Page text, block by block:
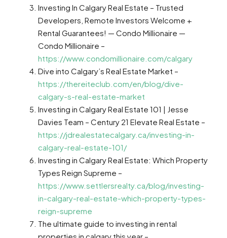
Investing In Calgary Real Estate – Trusted
Developers, Remote Investors Welcome +
Rental Guarantees! — Condo Millionaire —
Condo Millionaire –
https://www.condomillionaire.com/calgary
Dive into Calgary’s Real Estate Market –
https://thereiteclub.com/en/blog/dive-
calgary-s-real-estate-market
Investing in Calgary Real Estate 101 | Jesse
Davies Team – Century 21 Elevate Real Estate –
https://jdrealestatecalgary.ca/investing-in-
calgary-real-estate-101/
Investing in Calgary Real Estate: Which Property
Types Reign Supreme –
https://www.settlersrealty.ca/blog/investing-
in-calgary-real-estate-which-property-types-
reign-supreme
The ultimate guide to investing in rental